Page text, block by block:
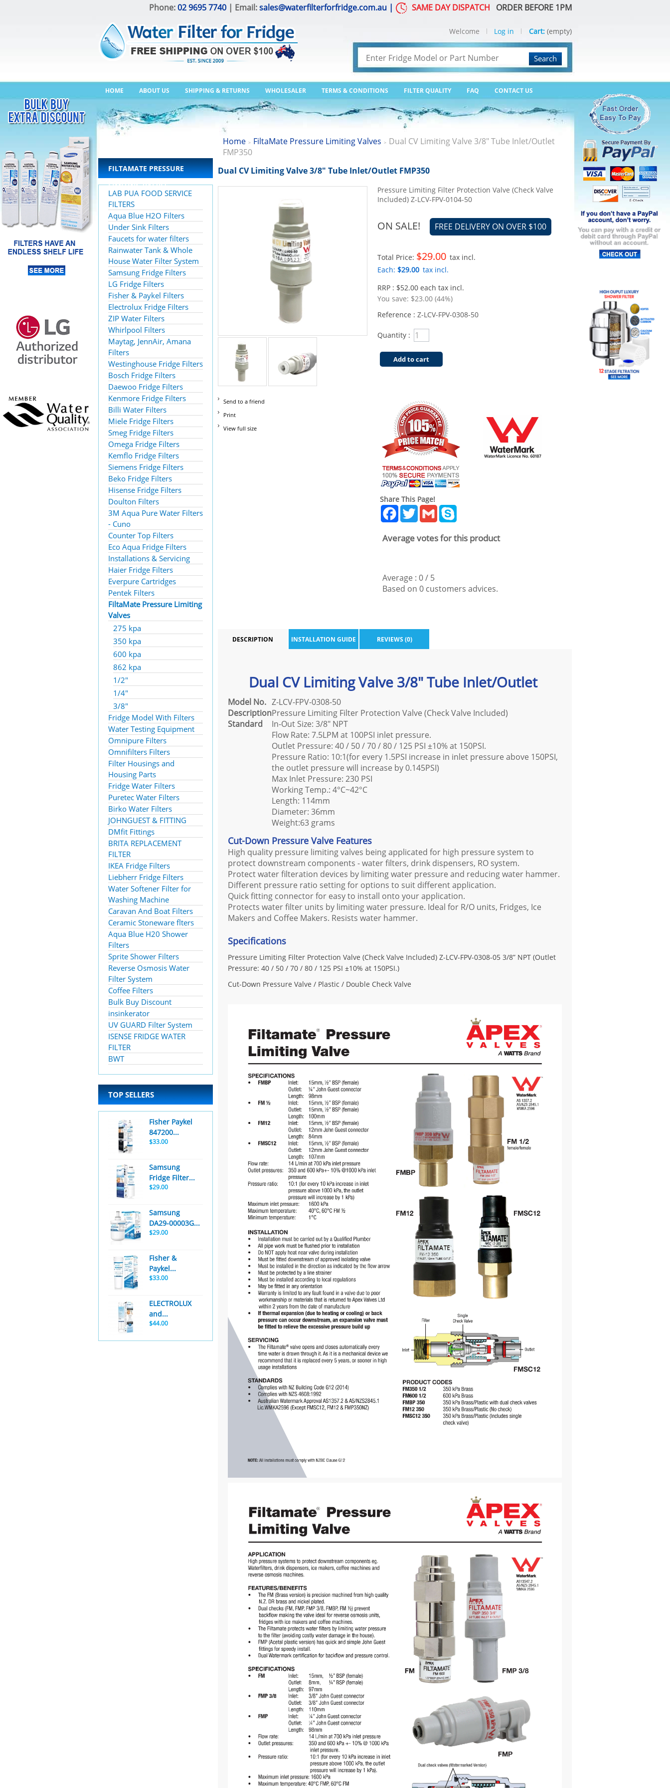
Phone:02 9695 7740 | Email:sales@waterfilterforfridge.com.au | SAME DAY DISPATCH ORDER BEFORE 1PM
Search
HOME ABOUT US SHIPPING & RETURNS WHOLESALER TERMS & CONDITIONS FILTER QUALITY FAQ CONTACT US
Welcome Log in Cart: (empty)
FILTAMATE PRESSURE
LIMITING VALVES
LAB PUA FOOD SERVICE
FILTERS
Aqua Blue H2O Filters
Under Sink Filters
Faucets for water filters
Rainwater Tank & Whole
House Water Filter System
Samsung Fridge Filters
LG Fridge Filters
Fisher & Paykel Filters
Electrolux Fridge Filters
ZIP Water Filters
Whirlpool Filters
Maytag, JennAir, Amana
Filters
Westinghouse Fridge Filters
Bosch Fridge Filters
Daewoo Fridge Filters
Kenmore Fridge Filters
Billi Water Filters
Miele Fridge Filters
Smeg Fridge Filters
Omega Fridge Filters
Kemflo Fridge Filters
Siemens Fridge Filters
Beko Fridge Filters
Hisense Fridge Filters
Doulton Filters
3M Aqua Pure Water Filters
- Cuno
Counter Top Filters
Eco Aqua Fridge Filters
Installations & Servicing
Haier Fridge Filters
Everpure Cartridges
Pentek Filters
FiltaMate Pressure Limiting
Valves
275 kpa
350 kpa
600 kpa
862 kpa
1/2"
1/4"
3/8"
Fridge Model With Filters
Water Testing Equipment
Omnipure Filters
Omnifilters Filters
Filter Housings and
Housing Parts
Fridge Water Filters
Puretec Water Filters
Birko Water Filters
JOHNGUEST & FITTING
DMfit Fittings
BRITA REPLACEMENT
FILTER
IKEA Fridge Filters
Liebherr Fridge Filters
Water Softener Filter for
Washing Machine
Caravan And Boat Filters
Ceramic Stoneware flters
Aqua Blue H20 Shower
Filters
Sprite Shower Filters
Reverse Osmosis Water
Filter System
Coffee Filters
Bulk Buy Discount
insinkerator
UV GUARD Filter System
ISENSE FRIDGE WATER
FILTER
BWT
TOP SELLERS
Fisher Paykel
847200...
$33.00
Samsung
Fridge Filter...
$29.00
Samsung
DA29-00003G...
$29.00
Fisher &
Paykel...
$33.00
ELECTROLUX
and...
$44.00
Home > FiltaMate Pressure Limiting Valves > Dual CV Limiting Valve 3/8" Tube Inlet/Outlet
FMP350
Dual CV Limiting Valve 3/8" Tube Inlet/Outlet FMP350
Send to a friend
Print
View full size
Pressure Limiting Filter Protection Valve (Check Valve
Included) Z-LCV-FPV-0104-50
ON SALE! FREE DELIVERY ON OVER $100
Total Price: $29.00 tax incl.
Each: $29.00 tax incl.
RRP : $52.00 each tax incl.
You save: $23.00 (44%)
Reference : Z-LCV-FPV-0308-50
Quantity :
Add to cart
Share This Page!
Facebook
TwitterGmail
Average votes for this product
Average : 0/ 5
Based on 0 customers advices.
DESCRIPTION INSTALLATION GUIDE REVIEWS (0)
Dual CV Limiting Valve 3/8" Tube Inlet/Outlet
Model No. Z-LCV-FPV-0308-50
DescriptionPressure Limiting Filter Protection Valve (Check Valve Included)
Standard
In-Out Size: 3/8" NPT
Flow Rate: 7.5LPM at 100PSI inlet pressure.
Outlet Pressure: 40 / 50 / 70 / 80 / 125 PSI ±10% at 150PSI.
Pressure Ratio: 10:1(for every 1.5PSI increase in inlet pressure above 150PSI,
the outlet pressure will increase by 0.145PSI)
Max Inlet Pressure: 230 PSI
Working Temp.: 4°C~42°C
Length: 114mm
Diameter: 36mm
Weight:63 grams
Cut-Down Pressure Valve Features
High quality pressure limiting valves being applicated for high pressure system to
protect downstream components - water filters, drink dispensers, RO system.
Protect water filteration devices by limiting water pressure and reducing water hammer.
Different pressure ratio setting for options to suit different application.
Quick fitting connector for easy to install onto your application.
Protects water filter units by limiting water pressure. Ideal for R/O units, Fridges, Ice
Makers and Coffee Makers. Resists water hammer.
Specifications
Pressure Limiting Filter Protection Valve (Check Valve Included) Z-LCV-FPV-0308-05 3/8” NPT (Outlet
Pressure: 40 / 50 / 70 / 80 / 125 PSI ±10% at 150PSI.)
Cut-Down Pressure Valve / Plastic / Double Check Valve